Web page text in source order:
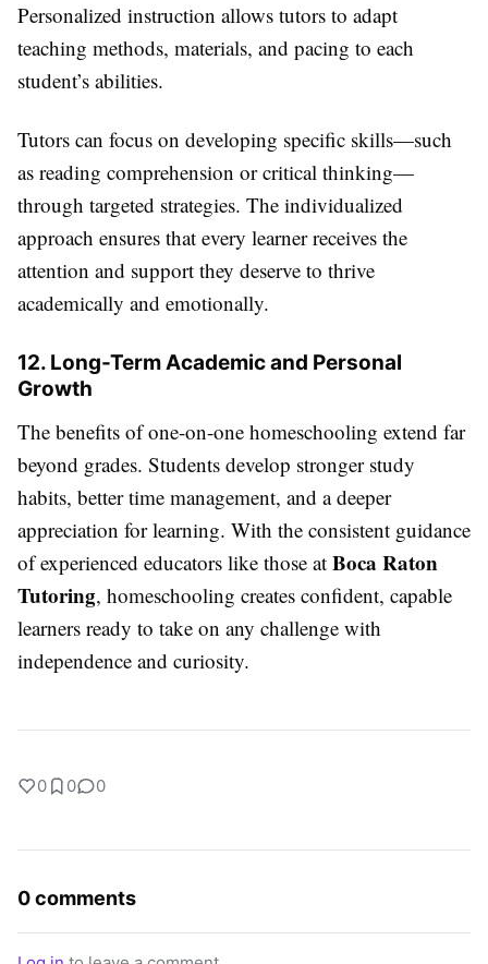
Personalized instruction allows tutors to adapt
teaching methods, materials, and pacing to each
student’s abilities.
Tutors can focus on developing specific skills—such
as reading comprehension or critical thinking—
through targeted strategies. The individualized
approach ensures that every learner receives the
attention and support they deserve to thrive
academically and emotionally.
12. Long-Term Academic and Personal
Growth
The benefits of one-on-one homeschooling extend far
beyond grades. Students develop stronger study
habits, better time management, and a deeper
appreciation for learning. With the consistent guidance
of experienced educators like those at Boca Raton
Tutoring, homeschooling creates confident, capable
learners ready to take on any challenge with
independence and curiosity.
0 0 0
0 comments